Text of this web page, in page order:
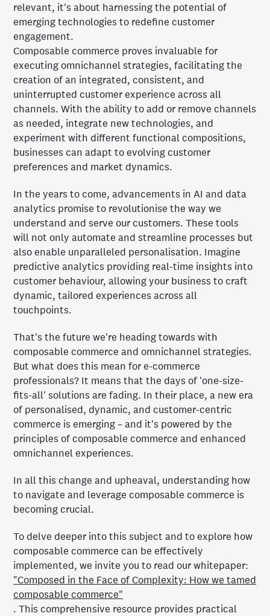
relevant, it's about harnessing the potential of
emerging technologies to redefine customer
engagement.
Composable commerce proves invaluable for
executing omnichannel strategies, facilitating the
creation of an integrated, consistent, and
uninterrupted customer experience across all
channels. With the ability to add or remove channels
as needed, integrate new technologies, and
experiment with different functional compositions,
businesses can adapt to evolving customer
preferences and market dynamics.
In the years to come, advancements in AI and data
analytics promise to revolutionise the way we
understand and serve our customers. These tools
will not only automate and streamline processes but
also enable unparalleled personalisation. Imagine
predictive analytics providing real-time insights into
customer behaviour, allowing your business to craft
dynamic, tailored experiences across all
touchpoints.
That's the future we're heading towards with
composable commerce and omnichannel strategies.
But what does this mean for e-commerce
professionals? It means that the days of 'one-size-
fits-all' solutions are fading. In their place, a new era
of personalised, dynamic, and customer-centric
commerce is emerging – and it's powered by the
principles of composable commerce and enhanced
omnichannel experiences.
In all this change and upheaval, understanding how
to navigate and leverage composable commerce is
becoming crucial.
To delve deeper into this subject and to explore how
composable commerce can be effectively
implemented, we invite you to read our whitepaper:
"Composed in the Face of Complexity: How we tamed
composable commerce"
. This comprehensive resource provides practical